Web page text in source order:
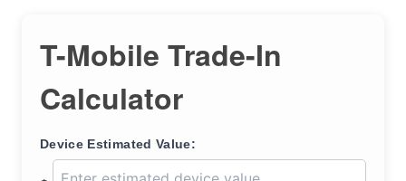
T-Mobile Trade-In
Calculator
Device Estimated Value: